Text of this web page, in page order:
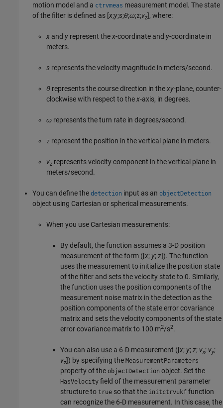
motion model and a ctrvmeas measurement model. The state
of the filter is defined as [x;y;s;θ;ω;z;vz], where:
x and y represent thex-coordinate and y-coordinate in
meters.
s represents the velocity magnitude in meters/second.
θ represents the course direction in thexy-plane, counter-
clockwise with respect to thex-axis, in degrees.
ω represents the turn rate in degrees/second.
z represent the position in the vertical plane in meters.
vz represents velocity component in the vertical plane in
meters/second.
You can define the detection input as an objectDetection
object using Cartesian or spherical measurements.
When you use Cartesian measurements:
By default, the function assumes a 3-D position
measurement of the form ([x; y; z]). The function
uses the measurement to initialize the position state
of the filter and sets the velocity state to 0. Similarly,
the function uses the position components of the
measurement noise matrix in the detection as the
position components of the state error covariance
matrix and sets the velocity components of the state
error covariance matrix to 100 m2/s2.
You can also use a 6-D measurement ([x; y; z; vx; vy;
vz]) by specifying the MeasurementParameters
property of the objectDetection object. Set the
HasVelocity field of the measurement parameter
structure to true so that the initctrvukf function
can recognize the 6-D measurement. In this case, the